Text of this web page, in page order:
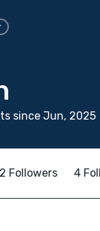
since Jun, 2025
Followers 4